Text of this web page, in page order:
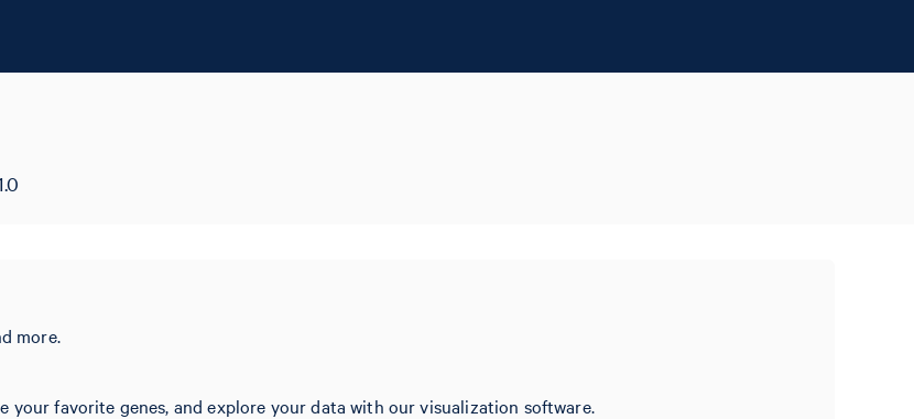
more.
your favorite genes, and explore your data with our visualization software.